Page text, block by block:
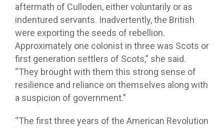
aftermath of Culloden, either voluntarily or as
indentured servants. Inadvertently, the British
were exporting the seeds of rebellion.
Approximately one colonist in three was Scots or
first generation settlers of Scots,” she said.
“They brought with them this strong sense of
resilience and reliance on themselves along with
a suspicion of government.”
“The first three years of the American Revolution